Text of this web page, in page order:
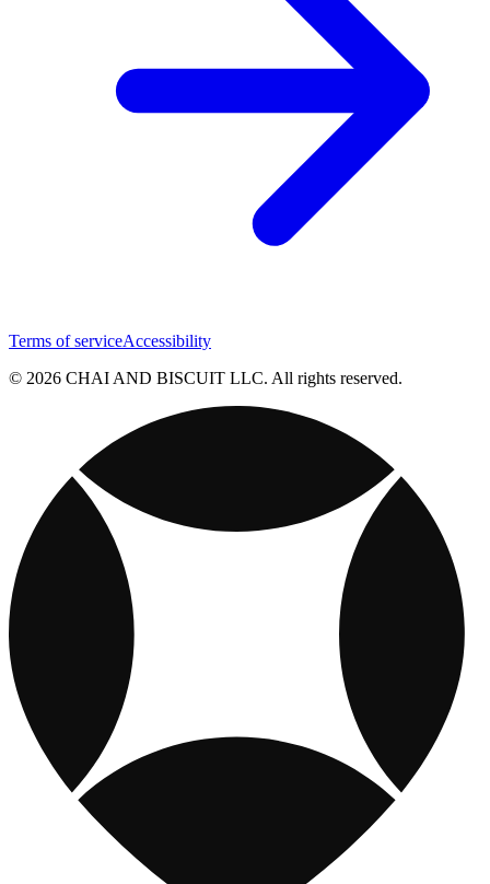
Terms of serviceAccessibility
© 2026 CHAI AND BISCUIT LLC. All rights reserved.